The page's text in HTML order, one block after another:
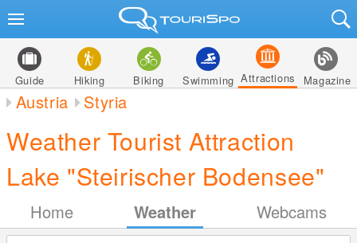
Guide Hiking Biking Swimming Attractions Magazine
Austria Styria
Weather Tourist Attraction
Lake "Steirischer Bodensee"
Home Weather Webcams